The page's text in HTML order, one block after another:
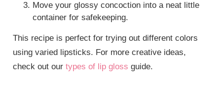
Move your glossy concoction into a neat little
container for safekeeping.
This recipe is perfect for trying out different colors
using varied lipsticks. For more creative ideas,
check out ourtypes of lip gloss guide.